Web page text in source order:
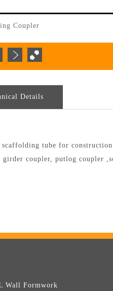
Coupler
Details
scaffolding tube for
coupler, putlog coupler
Wall Formwork